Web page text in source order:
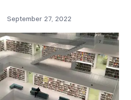
data into a fully functional
30-day free trial, no
card required.
for Free
September 27, 2022